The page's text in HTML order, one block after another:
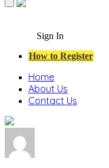
Sign In
How to Register
Home
About Us
Contact Us